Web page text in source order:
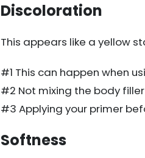
Discoloration
This appears like a yellow
#1 This can happen when
#2 Not mixing the body
#3 Applying your primer
Softness